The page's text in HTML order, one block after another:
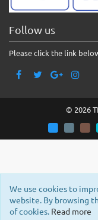
Follow us
Please click the link
© 2026
We use cookies to
website. By browsing
of cookies. Read more